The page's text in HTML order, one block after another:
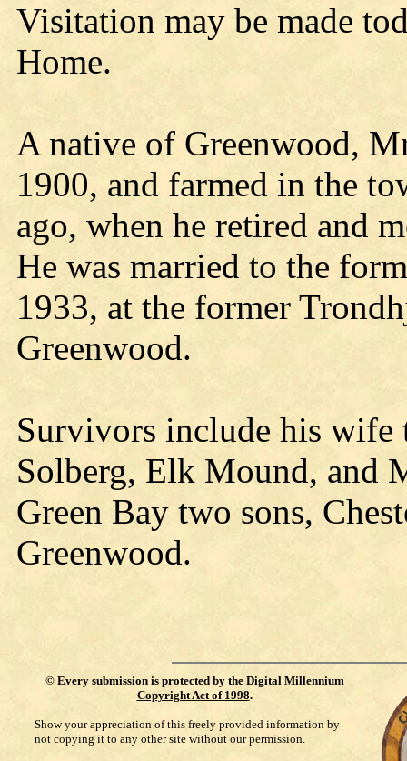
Visitation may be made
Home.
A native of Greenwood,
1900, and farmed in the
ago, when he retired and
He was married to the
1933, at the former
Greenwood.
Survivors include his
Solberg, Elk Mound, and
Green Bay two sons,
Greenwood.
© Every submission is protected by the Digital Millennium
Copyright Act of 1998.
Show your appreciation of this freely provided information by
not copying it to any other site without our permission.